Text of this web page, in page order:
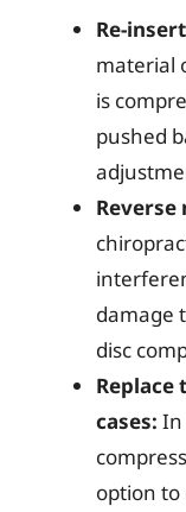
Re-
material
is
pushed
Reverse
damage
disc
Replace
cases: In
option